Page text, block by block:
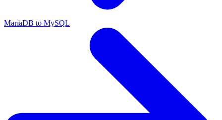
MariaDB to MySQL